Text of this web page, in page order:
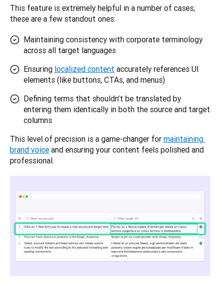
This feature is extremely helpful in a number of cases;
these are a few standout ones:
Maintaining consistency with corporate terminology
across all target languages
Ensuring localized content accurately references UI
elements (like buttons, CTAs, and menus)
Defining terms that shouldn’t be translated by
entering them identically in both the source and target
columns
This level of precision is a game-changer for maintaining
brand voice and ensuring your content feels polished and
professional.